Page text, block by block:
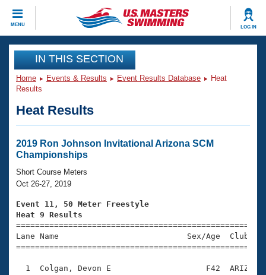
MENU LOG IN
CLOSE
Training
Workout Library
Articles And Videos
Swimming 101
Training Plans
Swimming Guides
Video Stroke Analysis
Club Finder
Events
Virtual And Fitness Events
2026 Summer Nationals
National Championships
Results And Rankings
Records
Club Finder
Workout Library
About Us
What Is Masters Swimming?
USMS Community
Join
IN THIS SECTION
Home Events & Results Event Results Database
Heat
Results
Heat Results
2019 Ron Johnson Invitational Arizona SCM
Championships
Short Course Meters
Oct 26-27, 2019
Event 11, 50 Meter Freestyle
Heat 9 Results
Lane Name                           Sex/Age
1  Colgan, Devon E                    F42  ARIZ